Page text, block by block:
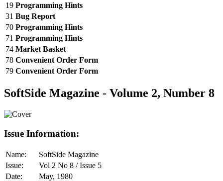
19 Programming Hints
31 Bug Report
70 Programming Hints
71 Programming Hints
74 Market Basket
78 Convenient Order Form
79 Convenient Order Form
SoftSide Magazine - Volume 2, Number 8
Issue Information:
Name:
SoftSide Magazine
Issue:
Vol 2 No 8 / Issue 5
Date:
May, 1980